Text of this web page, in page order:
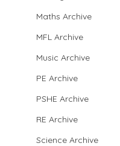
Maths Archive
MFL Archive
Music Archive
PE Archive
PSHE Archive
RE Archive
Science Archive